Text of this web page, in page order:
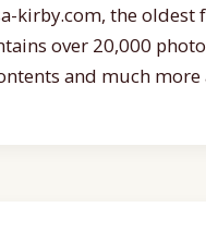
kirby.com, the
over 20,000
and much